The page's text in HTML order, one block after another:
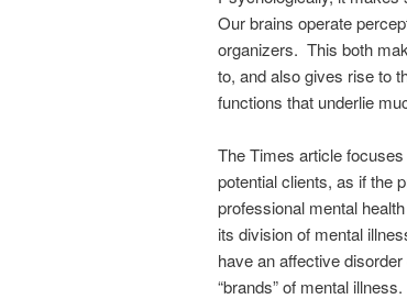
Our brains operate
organizers. This both
to, and also gives rise to
functions that underlie
The Times article
potential clients, as if the
professional mental
its division of mental
have an affective
“brands” of mental